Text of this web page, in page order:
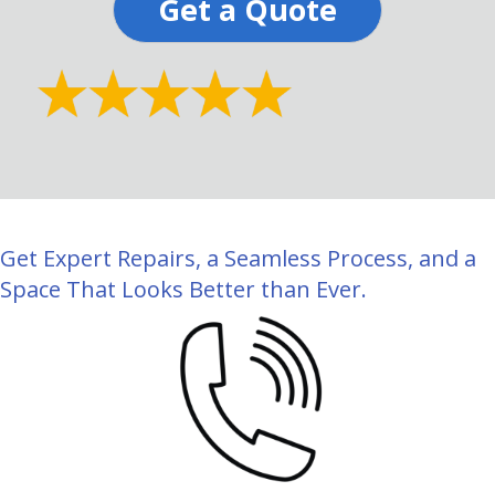
Get a Quote
Get Expert Repairs, a Seamless Process, and a
Space That Looks Better than Ever.